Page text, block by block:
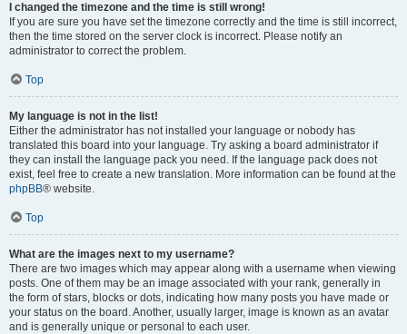
I changed the timezone and the time is still wrong!
If you are sure you have set the timezone correctly and the time is still incorrect,
then the time stored on the server clock is incorrect. Please notify an
administrator to correct the problem.
Top
My language is not in the list!
Either the administrator has not installed your language or nobody has
translated this board into your language. Try asking a board administrator if
they can install the language pack you need. If the language pack does not
exist, feel free to create a new translation. More information can be found at the
phpBB® website.
Top
What are the images next to my username?
There are two images which may appear along with a username when viewing
posts. One of them may be an image associated with your rank, generally in
the form of stars, blocks or dots, indicating how many posts you have made or
your status on the board. Another, usually larger, image is known as an avatar
and is generally unique or personal to each user.